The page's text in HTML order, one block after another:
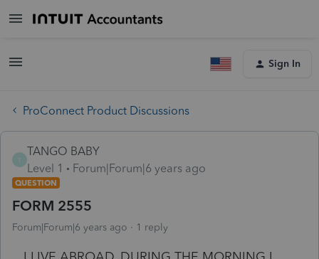
Sign In
ProConnect Product Discussions
T
TANGO BABY
Level 1
Forum|Forum|6 years ago
QUESTION
FORM 2555
Forum|Forum|6 years ago 1 reply